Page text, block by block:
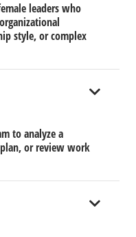
leaders who
style, or complex
to analyze a
or review work